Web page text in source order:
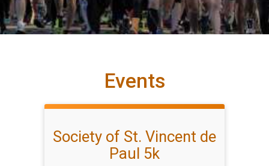
Events
Society of St. Vincent de
Paul 5k